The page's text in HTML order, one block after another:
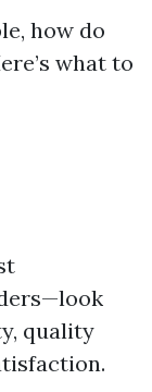
how do
what to
quality